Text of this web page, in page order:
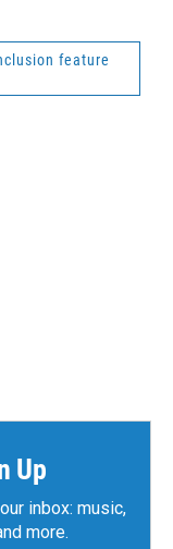
feature
Up
inbox: music,
more.